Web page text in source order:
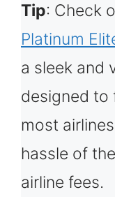
Tip: Check
Platinum
a sleek and
designed to
most
hassle of
airline fees.